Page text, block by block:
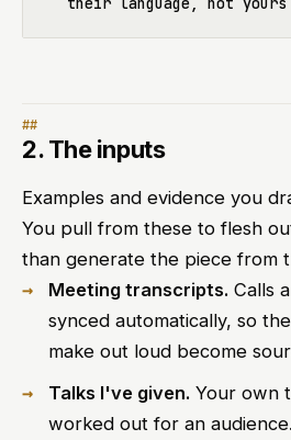
2. The inputs
Examples and evidence you
You pull from these to flesh
than generate the piece from
Meeting transcripts. Calls
synced automatically, so
make out loud become
Talks I've given. Your own
worked out for an audience.